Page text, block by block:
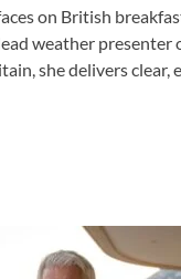
on British
weather presenter
she delivers clear,